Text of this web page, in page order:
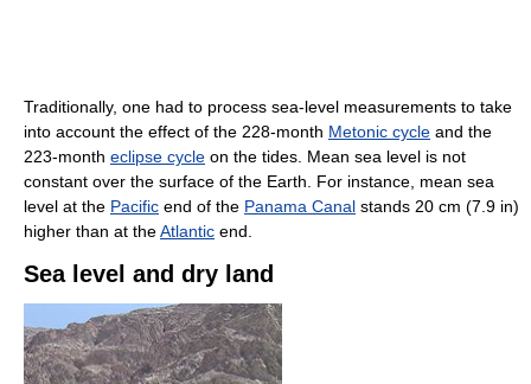
Traditionally, one had to process sea-level measurements to take
into account the effect of the 228-month Metonic cycle and the
223-month eclipse cycle on the tides. Mean sea level is not
constant over the surface of the Earth. For instance, mean sea
level at the Pacific end of the Panama Canal stands 20 cm (7.9 in)
higher than at theAtlantic end.
Sea level and dry land